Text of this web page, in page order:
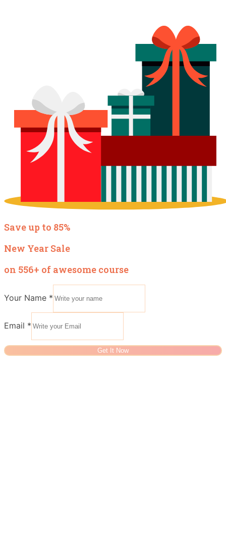
Save up to 85%
New Year Sale
on 556+ of awesome course
Your Name *
Email *
Get It Now